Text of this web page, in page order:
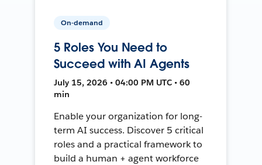
On-demand
5 Roles You Need to
Succeed with AI Agents
July 15, 2026 • 04:00 PM UTC • 60
min
Enable your organization for long-
term AI success. Discover 5 critical
roles and a practical framework to
build a human + agent workforce